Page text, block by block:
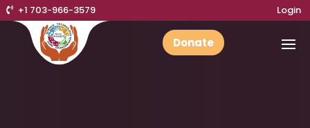
+1 703-966-3579 Login
Donate